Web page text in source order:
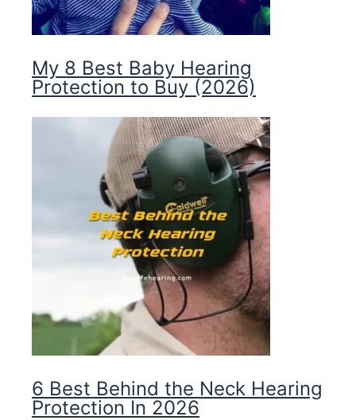
My 8 Best Baby Hearing
Protection to Buy (2026)
6 Best Behind the Neck Hearing
Protection In 2026